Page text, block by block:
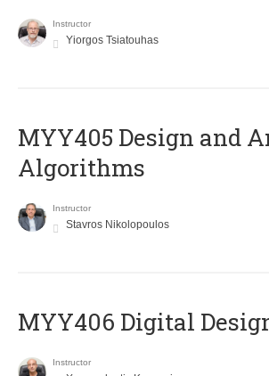
Instructor
Yiorgos Tsiatouhas
MYY405 Design and
Algorithms
Instructor
Stavros Nikolopoulos
MYY406 Digital
Instructor